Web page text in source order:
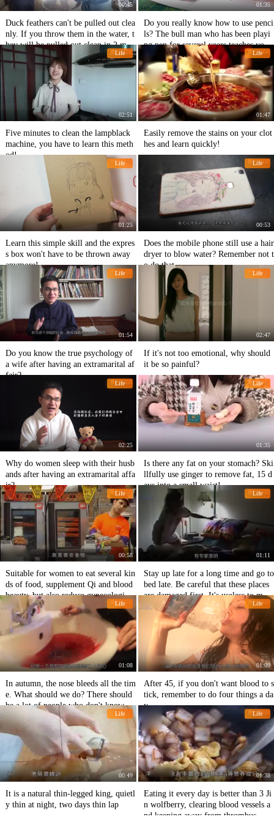
00:45
Duck feathers can't be pulled out clea
nly. If you throw them in the water, t
hey will be pulled out clean in 2 min
utes.
01:35
Do you really know how to use penci
ls? The bull man who has been playi
ng pen for several years teaches you t
he correct way to use it!
Life
02:51
Five minutes to clean the lampblack
machine, you have to learn this meth
od!
Life
01:47
Easily remove the stains on your clot
hes and learn quickly!
Life
01:25
Learn this simple skill and the expres
s box won't have to be thrown away
anymore!
Life
00:53
Does the mobile phone still use a hair
dryer to blow water? Remember not t
o do that.
Life
01:54
Do you know the true psychology of
a wife after having an extramarital af
fair?
Life
02:47
If it's not too emotional, why should
it be so painful?
Life
02:25
Why do women sleep with their husb
ands after having an extramarital affa
ir?
Life
01:35
Is there any fat on your stomach? Ski
llfully use ginger to remove fat, 15 d
ays into a small waist!
Life
00:58
Suitable for women to eat several kin
ds of food, supplement Qi and blood
beauty, but also reduce gynecological
diseases
Life
01:11
Stay up late for a long time and go to
bed late. Be careful that these places
are damaged first. It's useless to mak
e up for more sleep.
Life
01:08
In autumn, the nose bleeds all the tim
e. What should we do? There should
be a lot of people who don't know.
Life
01:09
After 45, if you don't want blood to s
tick, remember to do four things a da
y.
Life
00:49
It is a natural thin-legged king, quietl
y thin at night, two days thin lap
Life
01:38
Eating it every day is better than 3 Ji
n wolfberry, clearing blood vessels a
nd keeping away from thrombus.